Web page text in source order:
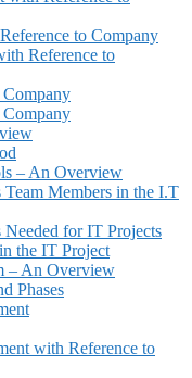
to Company
Reference to
– An Overview
Members in the I.T
Needed for IT Projects
the IT Project
– An Overview
Phases
with Reference to